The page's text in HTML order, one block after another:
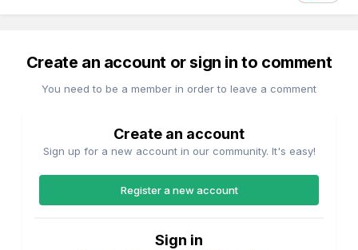
Create an account or sign in to comment
You need to be a member in order to leave a comment
Create an account
Sign up for a new account in our community. It's easy!
Register a new account
Sign in